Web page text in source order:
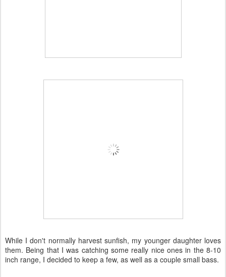
While I don't normally harvest sunfish, my younger daughter loves
them. Being that I was catching some really nice ones in the 8-10
inch range, I decided to keep a few, as well as a couple small bass.